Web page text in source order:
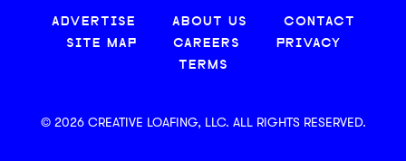
ADVERTISE ABOUT US
CONTACT
SITE MAP
CAREERS
PRIVACY
TERMS
© 2026 CREATIVE LOAFING, LLC. ALL RIGHTS RESERVED.